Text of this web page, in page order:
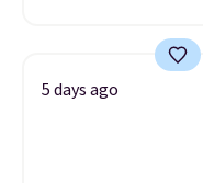
5 days ago